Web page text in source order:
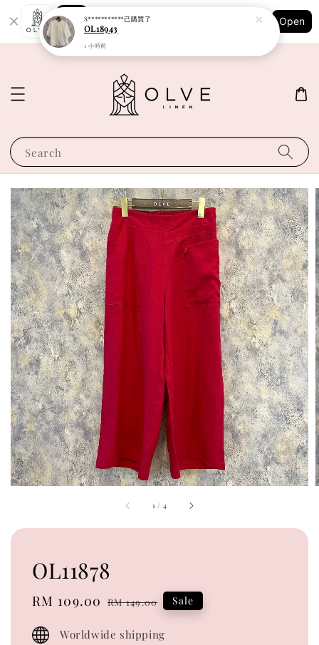
Shopping: Track Your Order
Your Trusted Shops
Open
Search
1 / 4
OL11878
Sale
RM 109.00 Regular
RM 149.00 Sale
Worldwide shipping
S***********已購買了
OL18943
1 小時前